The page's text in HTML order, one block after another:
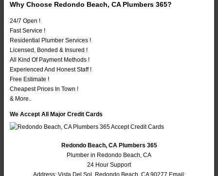
Why Choose Redondo Beach, CA Plumbers 365?
24/7 Open !
Fast Service !
Residential Plumber Services !
Licensed, Bonded & Insured !
All Kind Of Payment Methods !
Experienced And Honest Staff !
Free Estimate !
Cheapest Prices In Town !
& More..
We Accept All Major Credit Cards
Redondo Beach, CA Plumbers 365
Plumber in Redondo Beach, CA
24 Hour Support
Address: Vista Del Sol Redondo Beach CA 90277 Email: